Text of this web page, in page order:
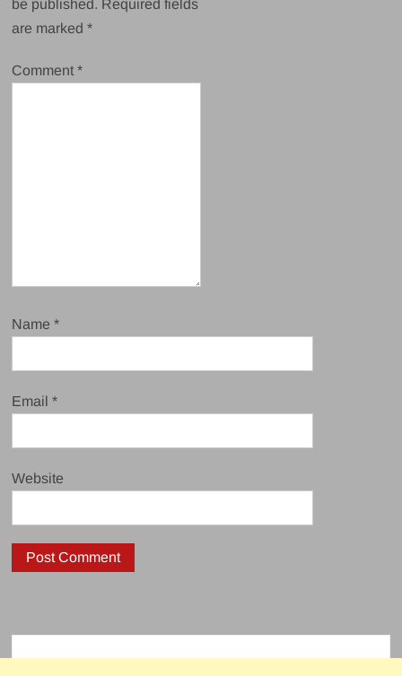
be published. Required fields
are marked*
Comment*
Name*
Email*
Website